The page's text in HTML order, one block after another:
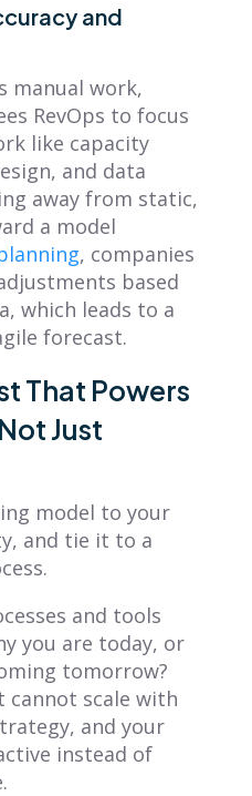
and
manual work,
RevOps to focus
like capacity
and data
away from static,
a model
, companies
based
which leads to a
forecast.
That Powers
Just
model to your
and tie it to a
and tools
you are today, or
tomorrow?
cannot scale with
and your
instead of